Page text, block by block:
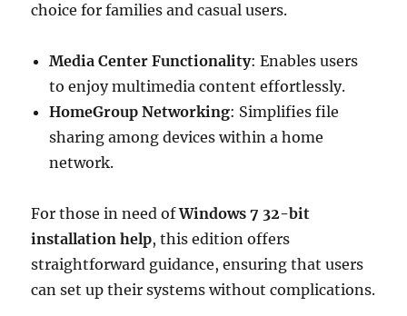
choice for families and casual users.
Media Center Functionality: Enables users
to enjoy multimedia content effortlessly.
HomeGroup Networking: Simplifies file
sharing among devices within a home
network.
For those in need ofWindows 7 32-bit
installation help, this edition offers
straightforward guidance, ensuring that users
can set up their systems without complications.